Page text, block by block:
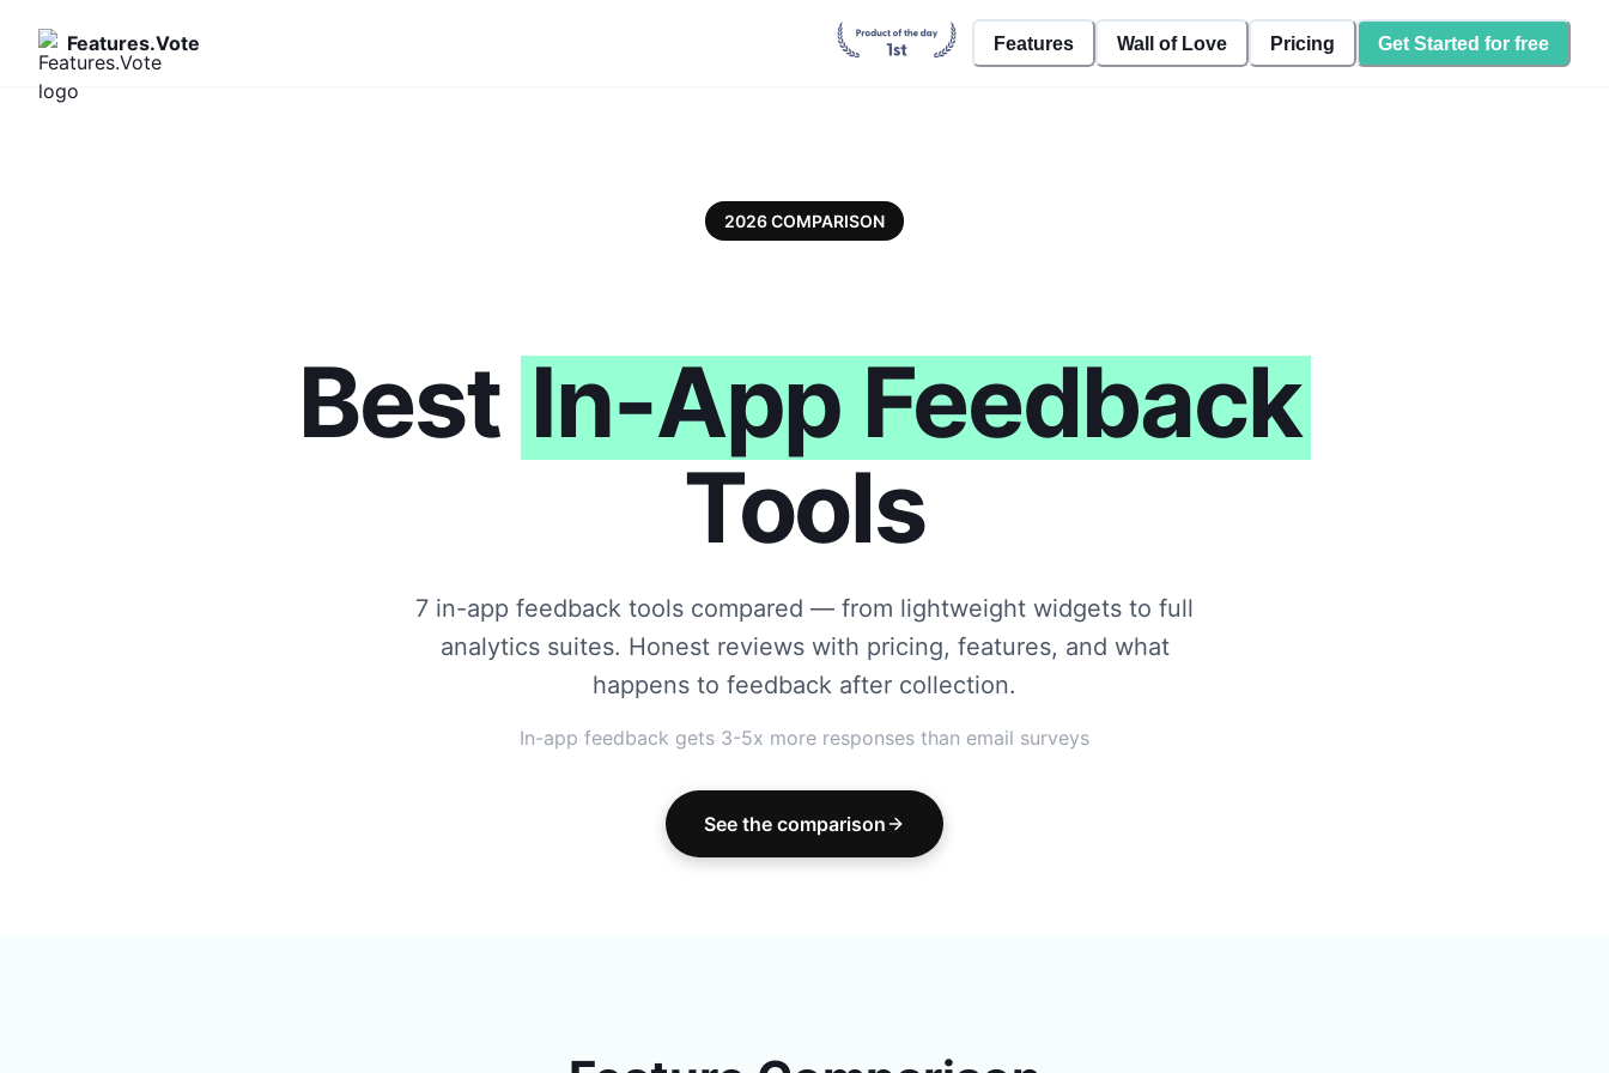
Features.Vote Features Wall of Love Pricing Get Started for free
2026 COMPARISON
Best In-App Feedback
Tools
7 in-app feedback tools compared — from lightweight widgets to full
analytics suites. Honest reviews with pricing, features, and what
happens to feedback after collection.
In-app feedback gets 3-5x more responses than email surveys
See the comparison